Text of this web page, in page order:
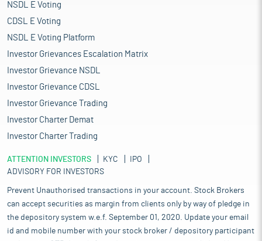
NSDL E Voting
CDSL E Voting
NSDL E Voting Platform
Investor Grievances Escalation Matrix
Investor Grievance NSDL
Investor Grievance CDSL
Investor Grievance Trading
Investor Charter Demat
Investor Charter Trading
ATTENTION INVESTORS KYC
IPO
ADVISORY FOR INVESTORS
Prevent Unauthorised transactions in your account. Stock Brokers
can accept securities as margin from clients only by way of pledge in
the depository system w.e.f. September 01, 2020. Update your email
id and mobile number with your stock broker / depository participant